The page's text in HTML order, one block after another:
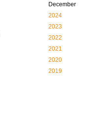
December
2024
2023
2022
2021
2020
2019